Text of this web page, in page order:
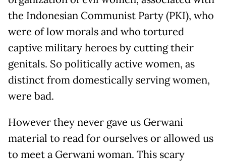
the Indonesian Communist Party (PKI), who
were of low morals and who tortured
captive military heroes by cutting their
genitals. So politically active women, as
distinct from domestically serving women,
were bad.
However they never gave us Gerwani
material to read for ourselves or allowed us
to meet a Gerwani woman. This scary